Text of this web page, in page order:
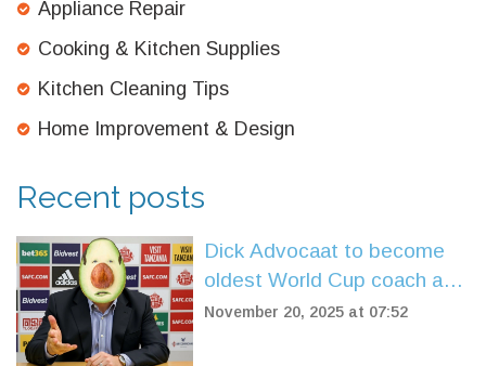
Appliance Repair
Cooking & Kitchen Supplies
Kitchen Cleaning Tips
Home Improvement & Design
Recent posts
Dick Advocaat to become
oldest World Cup coach as
Curacao qualifies for 2026
November 20, 2025 at 07:52